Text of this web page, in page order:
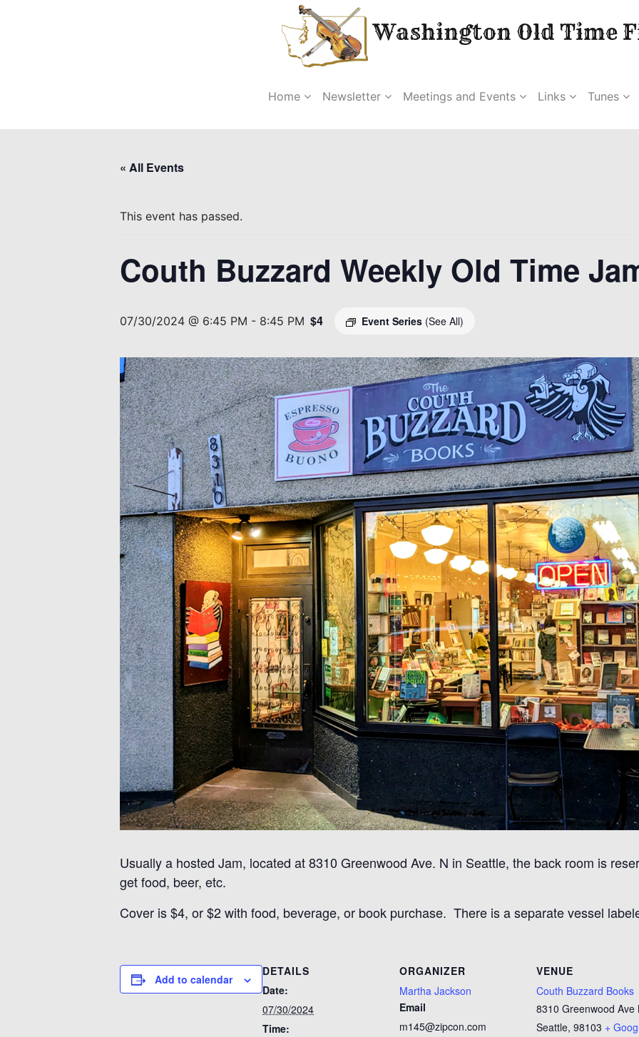
Washington Old Time
Home Newsletter Meetings and Events Links Tunes
« All Events
This event has passed.
Couth Buzzard Weekly Old Time
07/30/2024 @ 6:45 PM - 8:45 PM Event Series (See All)
$4
Usually a hosted Jam, located at 8310 Greenwood Ave. N in Seattle, the back room is
get food, beer, etc.
Cover is $4, or $2 with food, beverage, or book purchase. There is a separate vessel
Add to calendar
DETAILS
Date:
07/30/2024
Time:
ORGANIZER
Martha Jackson
Email
m145@zipcon.com
VENUE
Couth Buzzard Books
8310 Greenwood Ave
Seattle, 98103 +